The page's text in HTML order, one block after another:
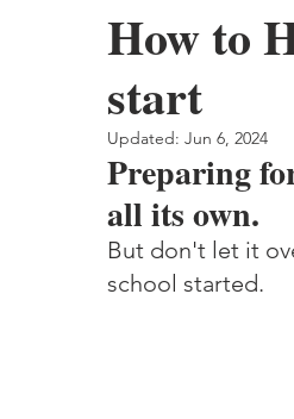
How to
start
Updated: Jun 6, 2024
Preparing
all its own.
But don't let it
school started.